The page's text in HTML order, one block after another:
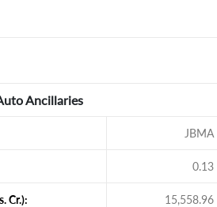
Ancillaries
JBMA
0.13
Cr.): 15,558.96